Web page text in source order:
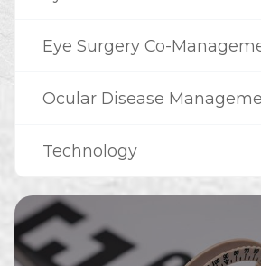
Eye Surgery Co-
Ocular Disease
Technology